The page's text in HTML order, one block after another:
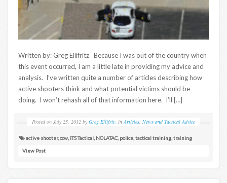
Written by: Greg Ellifritz Because I was out of the country when
this event occurred, I am a little late in providing my advice and
analysis. I’ve written quite a number of articles describing how
active shooters think and what potential victims should be
doing. I won’t rehash all of that information here. I’ll […]
Posted on July 25, 2012 by Greg Ellifritz inArticles, News and Tactical Advice
active shooter,ccw ITS Tactical NOLATAC, police tactical training training
View Post